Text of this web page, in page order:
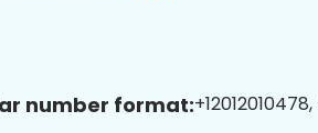
number format: